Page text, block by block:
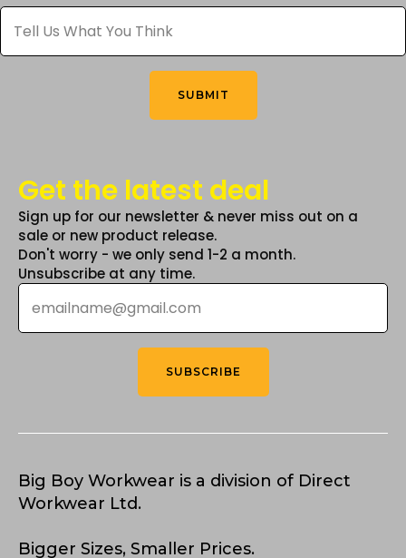
on
product
Tell
Us
What
You
SUBMIT
Get the latest deal
Sign up for our newsletter & never miss out on a
sale or new product release.
Don't worry - we only send 1-2 a month.
Unsubscribe at any time.
Email
SUBSCRIBE
Big Boy Workwear is a division of Direct
Workwear Ltd.
Bigger Sizes, Smaller Prices.